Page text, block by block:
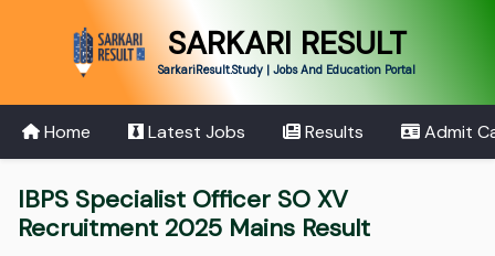
SARKARI RESULT
SarkariResult.Study | Jobs And Education Portal
Home Latest Jobs Results Admit
IBPS Specialist Officer SO XV
Recruitment 2025 Mains Result